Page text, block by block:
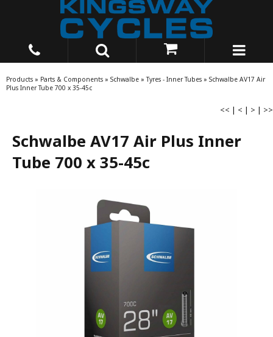
Products » Parts & Components » Schwalbe »Tyres - Inner Tubes » Schwalbe AV17 Air
Plus Inner Tube 700 x 35-45c
<< | < | > | >>
Schwalbe AV17 Air Plus Inner
Tube 700 x 35-45c